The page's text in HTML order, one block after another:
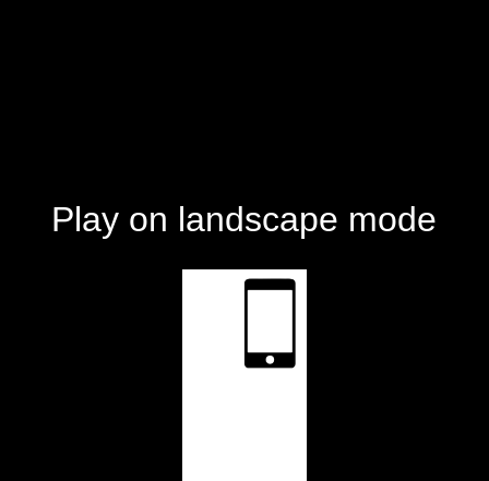
Play on landscape mode